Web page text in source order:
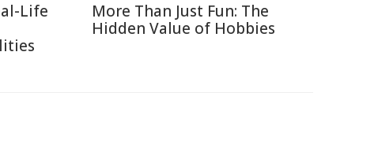
Life
More Than Just Fun: The
Hidden Value of Hobbies